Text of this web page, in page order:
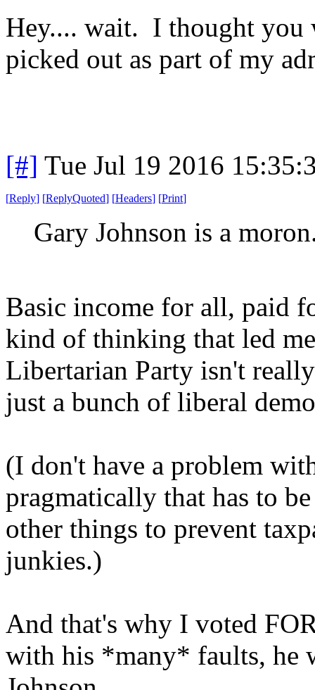
Hey.... wait. I thought
picked out as part of my
[#] Tue Jul 19 2016
[Reply] [ReplyQuoted] [Headers] [Print]
Gary Johnson is a
Basic income for all, paid
kind of thinking that led
Libertarian Party isn't
just a bunch of liberal
(I don't have a problem
pragmatically that has to
other things to prevent
junkies.)
And that's why I voted
with his *many* faults, he